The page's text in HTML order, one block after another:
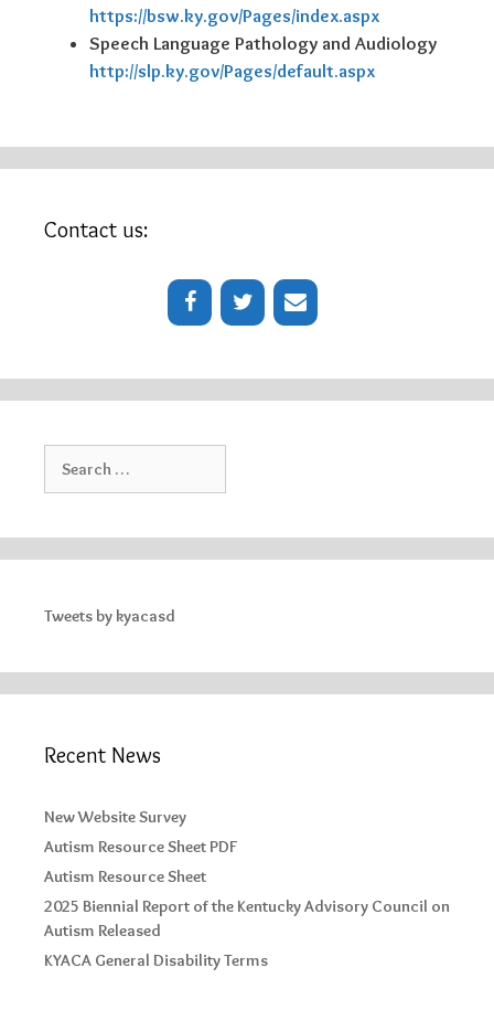
https://bsw.ky.gov/Pages/index.aspx
Speech Language Pathology and Audiology
http://slp.ky.gov/Pages/default.aspx
Contact us:
for:
Tweets by kyacasd
Recent News
New Website Survey
Autism Resource Sheet PDF
Autism Resource Sheet
2025 Biennial Report of the Kentucky Advisory Council on
Autism Released
KYACA General Disability Terms